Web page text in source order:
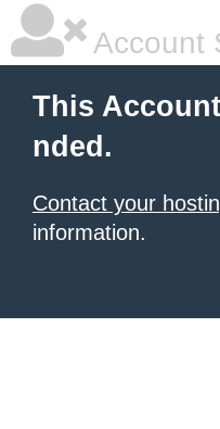
Account
This
nded.
Contact your
information.